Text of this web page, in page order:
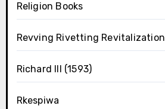
Religion Books
Revving Rivetting Revitalization
Richard III (1593)
Rkespiwa